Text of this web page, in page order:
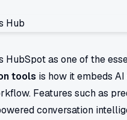
HubSpot as one of the
tools is how it embeds
Features such as
conversation